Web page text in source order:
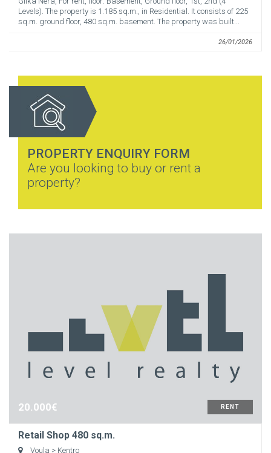
Levels). The property is 1.185 sq.m., in Residential. It consists of 225
sq.m. ground floor, 480 sq.m. basement. The property was built...
26/01/2026
PROPERTY ENQUIRY FORM
Are you looking to buy or rent a
property?
RENT
20.000€
Retail Shop 480 sq.m.
Voula > Kentro